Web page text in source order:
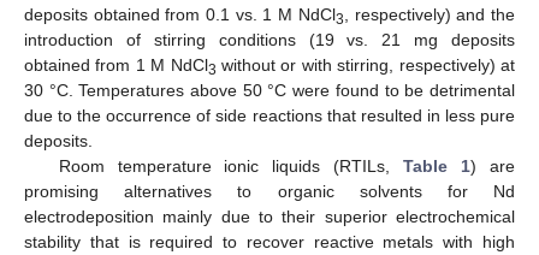
deposits obtained from 0.1 vs. 1 M NdCl3
, respectively) and the
introduction of stirring conditions (19 vs. 21 mg deposits
obtained from 1 M NdCl3 without or with stirring, respectively) at
30 °C. Temperatures above 50 °C were found to be detrimental
due to the occurrence of side reactions that resulted in less pure
deposits.
Room temperature ionic liquids (RTILs,Table 1) are
promising alternatives to organic solvents for Nd
electrodeposition mainly due to their superior electrochemical
stability that is required to recover reactive metals with high